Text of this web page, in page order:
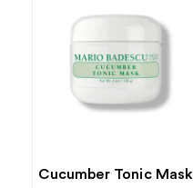
Cucumber Tonic Mask